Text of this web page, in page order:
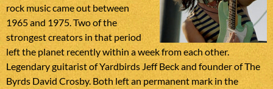
rock music came out between
1965 and 1975. Two of the
strongest creators in that period
left the planet recently within a week from each other.
Legendary guitarist of Yardbirds Jeff Beck and founder of The
Byrds David Crosby. Both left an permanent mark in the